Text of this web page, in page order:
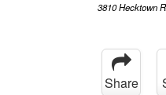
3810 Hecktown
Share